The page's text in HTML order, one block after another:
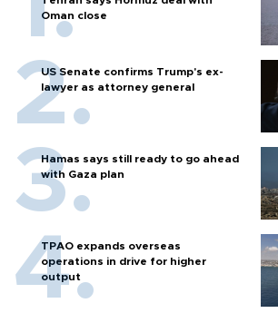
Oman close
US Senate confirms Trump's ex-
lawyer as attorney general
Hamas says still ready to go ahead
with Gaza plan
TPAO expands overseas
operations in drive for higher
output